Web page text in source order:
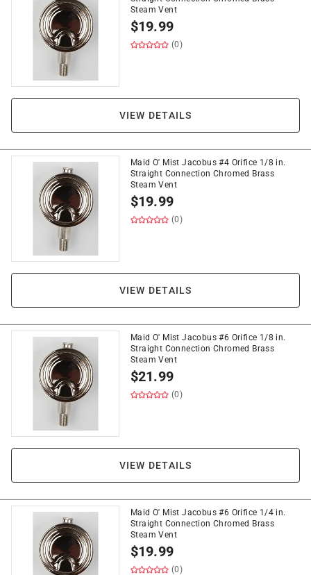
Steam Vent
$19.99
(0)
VIEW DETAILS
Maid O' Mist Jacobus #4 Orifice 1/8 in.
Straight Connection Chromed Brass
Steam Vent
$19.99
(0)
VIEW DETAILS
Maid O' Mist Jacobus #6 Orifice 1/8 in.
Straight Connection Chromed Brass
Steam Vent
$21.99
(0)
VIEW DETAILS
Maid O' Mist Jacobus #6 Orifice 1/4 in.
Straight Connection Chromed Brass
Steam Vent
$19.99
(0)